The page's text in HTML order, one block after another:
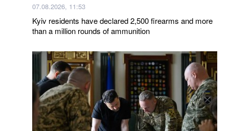
07.08.2026, 11:53
Kyiv residents have declared 2,500 firearms and more
than a million rounds of ammunition